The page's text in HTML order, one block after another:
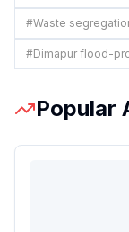
#Waste
#Dimapur flood-
Popular